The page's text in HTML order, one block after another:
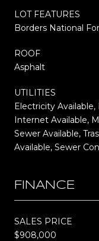
LOT FEATURES
Borders National
ROOF
Asphalt
UTILITIES
Electricity Available,
Internet Available,
Sewer Available,
Available, Sewer
FINANCE
SALES PRICE
$908,000